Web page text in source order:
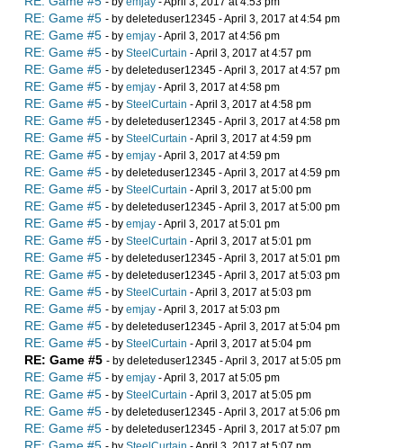
RE: Game #5 - by deleteduser12345 - April 3, 2017 at 4:54 pm
RE: Game #5 - by emjay - April 3, 2017 at 4:56 pm
RE: Game #5 - by SteelCurtain - April 3, 2017 at 4:57 pm
RE: Game #5 - by deleteduser12345 - April 3, 2017 at 4:57 pm
RE: Game #5 - by emjay - April 3, 2017 at 4:58 pm
RE: Game #5 - by SteelCurtain - April 3, 2017 at 4:58 pm
RE: Game #5 - by deleteduser12345 - April 3, 2017 at 4:58 pm
RE: Game #5 - by SteelCurtain - April 3, 2017 at 4:59 pm
RE: Game #5 - by emjay - April 3, 2017 at 4:59 pm
RE: Game #5 - by deleteduser12345 - April 3, 2017 at 4:59 pm
RE: Game #5 - by SteelCurtain - April 3, 2017 at 5:00 pm
RE: Game #5 - by deleteduser12345 - April 3, 2017 at 5:00 pm
RE: Game #5 - by emjay - April 3, 2017 at 5:01 pm
RE: Game #5 - by SteelCurtain - April 3, 2017 at 5:01 pm
RE: Game #5 - by deleteduser12345 - April 3, 2017 at 5:01 pm
RE: Game #5 - by deleteduser12345 - April 3, 2017 at 5:03 pm
RE: Game #5 - by SteelCurtain - April 3, 2017 at 5:03 pm
RE: Game #5 - by emjay - April 3, 2017 at 5:03 pm
RE: Game #5 - by deleteduser12345 - April 3, 2017 at 5:04 pm
RE: Game #5 - by SteelCurtain - April 3, 2017 at 5:04 pm
RE: Game #5 - by deleteduser12345 - April 3, 2017 at 5:05 pm
RE: Game #5 - by emjay - April 3, 2017 at 5:05 pm
RE: Game #5 - by SteelCurtain - April 3, 2017 at 5:05 pm
RE: Game #5 - by deleteduser12345 - April 3, 2017 at 5:06 pm
RE: Game #5 - by deleteduser12345 - April 3, 2017 at 5:07 pm